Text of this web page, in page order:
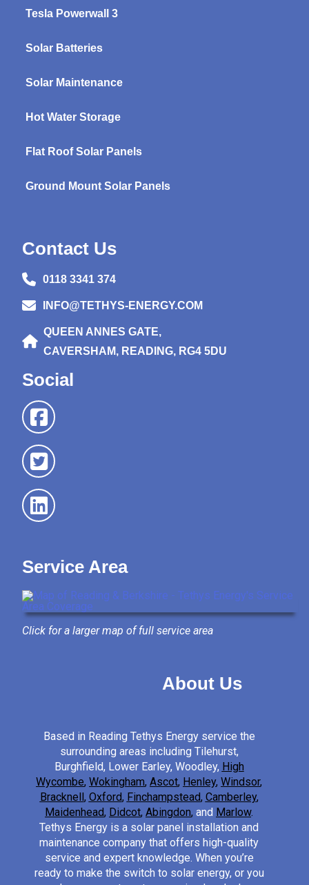
Tesla Powerwall 3
Solar Batteries
Solar Maintenance
Hot Water Storage
Flat Roof Solar Panels
Ground Mount Solar Panels
Contact Us
0118 3341 374
INFO@TETHYS-ENERGY.COM
QUEEN ANNES GATE,
CAVERSHAM, READING, RG4 5DU
Social
Service Area
Click for a larger map of full service area
About Us
Based in Reading Tethys Energy service the
surrounding areas including Tilehurst,
Burghfield, Lower Earley, Woodley, High
Wycombe, Wokingham, Ascot, Henley, Windsor,
Bracknell , Oxford, Finchampstead, Camberley,
Maidenhead, Didcot, Abingdon, and Marlow.
Tethys Energy is a solar panel installation and
maintenance company that offers high-quality
service and expert knowledge. When you’re
ready to make the switch to solar energy, or you